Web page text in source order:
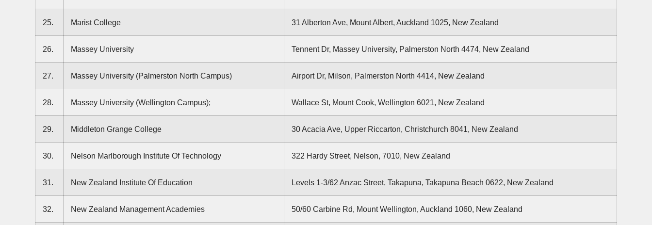
25. Marist College 31 Alberton Ave, Mount Albert, Auckland 1025, New Zealand
26. Massey University Tennent Dr, Massey University, Palmerston North 4474, New Zealand
27. Massey University (Palmerston North Campus) Airport Dr, Milson, Palmerston North 4414, New Zealand
28. Massey University (Wellington Campus); Wallace St, Mount Cook, Wellington 6021, New Zealand
29. Middleton Grange College 30 Acacia Ave, Upper Riccarton, Christchurch 8041, New Zealand
30. Nelson Marlborough Institute Of Technology 322 Hardy Street, Nelson, 7010, New Zealand
31. New Zealand Institute Of Education Levels 1-3/62 Anzac Street, Takapuna, Takapuna Beach 0622, New Zealand
32. New Zealand Management Academies 50/60 Carbine Rd, Mount Wellington, Auckland 1060, New Zealand